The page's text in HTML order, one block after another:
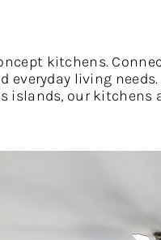
kitchens.
everyday living
islands, our